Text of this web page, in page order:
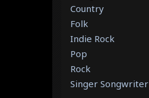
Country
Folk
Indie Rock
Pop
Rock
Singer Songwriter